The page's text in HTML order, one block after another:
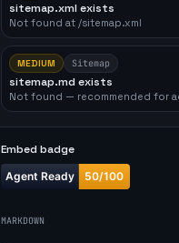
sitemap.xml exists
Not found at /sitemap.xml
MEDIUM Sitemap
sitemap.md exists
Not found — recommended for
Embed badge
MARKDOWN